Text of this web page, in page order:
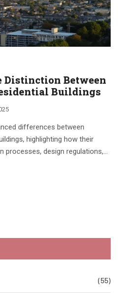
Distinction Between
Buildings
differences between
highlighting how their
processes, design regulations,
understanding their
they influence daily life.
aspects of these important
(55)